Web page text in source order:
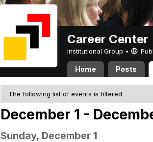
Career Center
Institutional Group •
Home Posts
The following list of events is filtered
December 1 -
Sunday, December 1